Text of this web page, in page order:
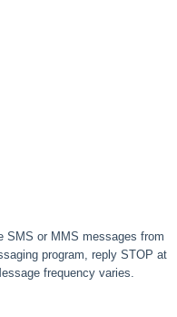
SMS or MMS messages from
program, reply STOP at
frequency varies.